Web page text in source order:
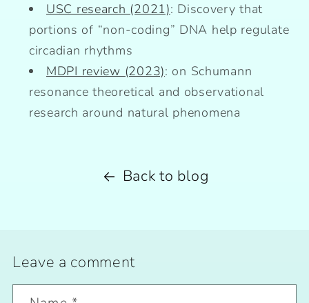
USC research (2021): Discovery that
portions of “non‑coding” DNA help regulate
circadian rhythms
MDPI review (2023): on Schumann
resonance theoretical and observational
research around natural phenomena
Back to blog
Leave a comment